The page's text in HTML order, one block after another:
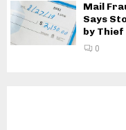
Mail
Says
by Thief
0